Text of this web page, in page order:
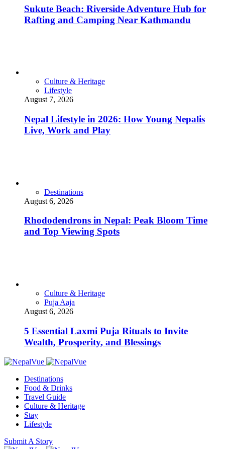
Sukute Beach: Riverside Adventure Hub for
Rafting and Camping Near Kathmandu
Culture & Heritage
Lifestyle
August 7, 2026
Nepal Lifestyle in 2026: How Young Nepalis
Live, Work and Play
Destinations
August 6, 2026
Rhododendrons in Nepal: Peak Bloom Time
and Top Viewing Spots
Culture & Heritage
Puja Aaja
August 6, 2026
5 Essential Laxmi Puja Rituals to Invite
Wealth, Prosperity, and Blessings
Destinations
Food & Drinks
Travel Guide
Culture & Heritage
Stay
Lifestyle
Submit A Story